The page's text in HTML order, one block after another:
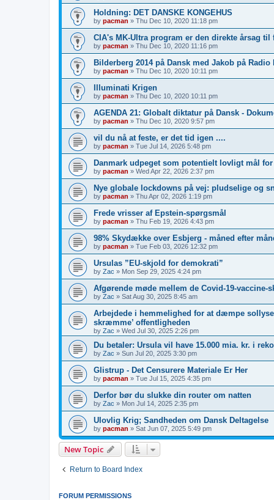
Holdning: DET DANSKE KONGEHUS
by pacman » Thu Dec 10, 2020 11:18 pm
CIA's MK-Ultra program er den direkte årsag til
by pacman » Thu Dec 10, 2020 11:16 pm
Bilderberg 2014 på Dansk med Jakob på Radio
by pacman » Thu Dec 10, 2020 10:11 pm
Illuminati Krigen
by pacman » Thu Dec 10, 2020 10:11 pm
AGENDA 21: Globalt diktatur på Dansk -
by pacman » Thu Dec 10, 2020 9:57 pm
vil du nå at feste, er det tid igen ....
by pacman » Tue Jul 14, 2026 5:48 pm
Danmark udpeget som potentielt lovligt mål for
by pacman » Wed Apr 22, 2026 2:37 pm
Nye globale lockdowns på vej: pludselige og
by pacman » Thu Apr 02, 2026 1:19 pm
Frede vrisser af Epstein-spørgsmål
by pacman » Thu Feb 19, 2026 4:43 pm
98% Skydække over Esbjerg - måned efter
by pacman » Tue Feb 03, 2026 12:32 pm
Ursulas ”EU-skjold for demokrati”
by Zac » Mon Sep 29, 2025 4:24 pm
Afgørende møde mellem de Covid-19-vaccine-
by Zac » Sat Aug 30, 2025 8:45 am
Arbejdede i hemmelighed for at dæmpe
skræmme’ offentligheden
by Zac » Wed Jul 30, 2025 2:26 pm
Du betaler: Ursula vil have 15.000 mia. kr. i
by Zac » Sun Jul 20, 2025 3:30 pm
Glistrup - Det Censurere Materiale Er Her
by pacman » Tue Jul 15, 2025 4:35 pm
Derfor bør du slukke din router om natten
by Zac » Mon Jul 14, 2025 2:35 pm
Ulovlig Krig; Sandheden om Dansk Deltagelse
by pacman » Sat Jun 07, 2025 5:49 pm
New Topic
Return to Board Index
FORUM PERMISSIONS